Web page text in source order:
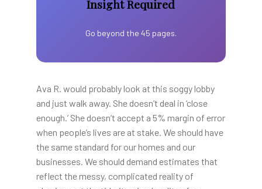
Insight Required
Go beyond the 45 pages.
Ava R. would probably look at this soggy lobby
and just walk away. She doesn’t deal in ‘close
enough.’ She doesn’t accept a 5% margin of error
when people’s lives are at stake. We should have
the same standard for our homes and our
businesses. We should demand estimates that
reflect the messy, complicated reality of